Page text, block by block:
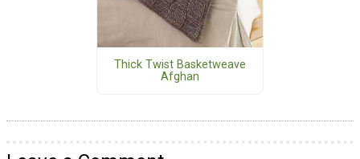
Thick Twist Basketweave
Afghan